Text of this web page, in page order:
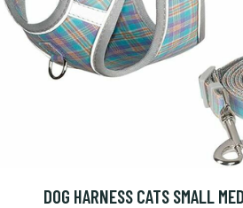
DOG HARNESS CATS SMALL